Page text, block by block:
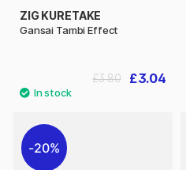
ZIG KURETAKE
Gansai Tambi Effect
£3.04
£3.80
20%